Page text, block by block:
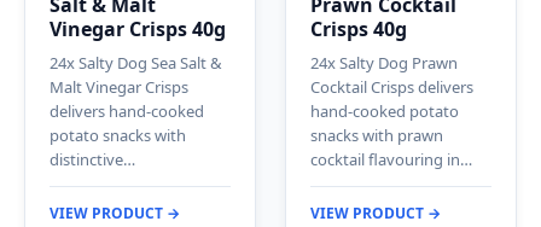
Vinegar Crisps 40g
24x Salty Dog Sea Salt &
Malt Vinegar Crisps
delivers hand-cooked
potato snacks with
distinctive…
VIEW PRODUCT →
Crisps 40g
24x Salty Dog Prawn
Cocktail Crisps delivers
hand-cooked potato
snacks with prawn
cocktail flavouring in…
VIEW PRODUCT →